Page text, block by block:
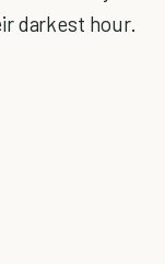
darkest hour.